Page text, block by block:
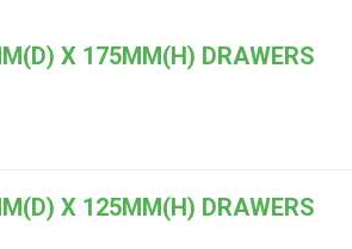
X 175MM(H) DRAWERS
X 125MM(H) DRAWERS